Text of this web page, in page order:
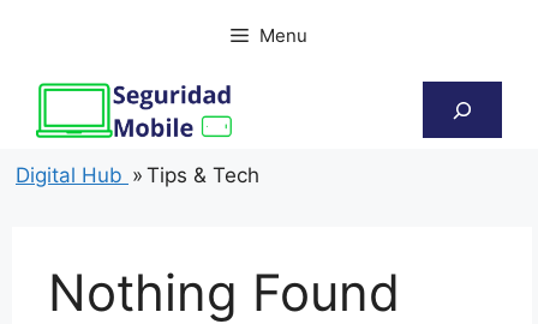
Menu
Digital Hub » Tips & Tech
Nothing Found